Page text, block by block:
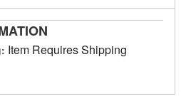
Item Requires Shipping